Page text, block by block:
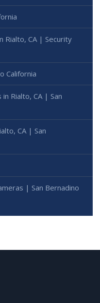
Rialto, CA | Security
California
Rialto, CA | San
CA | San
| San Bernadino